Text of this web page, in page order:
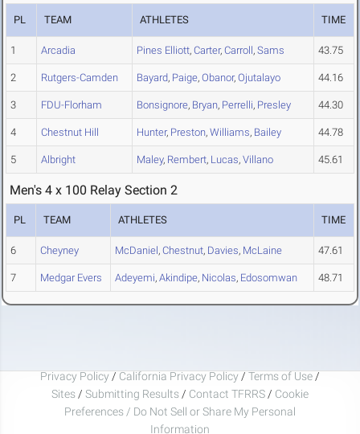
PL TEAM ATHLETES TIME
1 Arcadia Pines Elliott, Carter, Carroll, Sams 43.75
2 Rutgers-Camden Bayard, Paige, Obanor, Ojutalayo 44.16
3 FDU-Florham Bonsignore, Bryan, Perrelli, Presley 44.30
4 Chestnut Hill Hunter, Preston, Williams, Bailey 44.78
5 Albright Maley, Rembert, Lucas, Villano 45.61
Men's 4 x 100 Relay Section 2
PL TEAM ATHLETES TIME
6 Cheyney McDaniel, Chestnut, Davies, McLaine 47.61
7 Medgar Evers Adeyemi, Akindipe, Nicolas, Edosomwan 48.71
Privacy Policy / California Privacy Policy / Terms of Use /
Sites / Submitting Results / Contact TFRRS / Cookie
Preferences / Do Not Sell or Share My Personal
Information